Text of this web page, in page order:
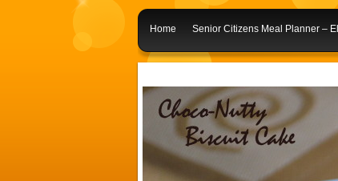
Home Senior Citizens Meal Planner –